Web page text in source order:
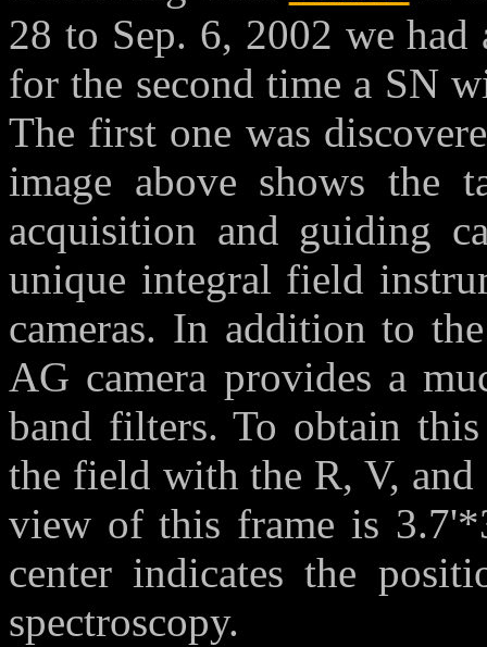
28 to Sep. 6, 2002 we
for the second time a SN
The first one was
image above shows the
acquisition and guiding
unique integral field
cameras. In addition to
AG camera provides a
band filters. To obtain
the field with the R, V,
view of this frame is
center indicates the
spectroscopy.